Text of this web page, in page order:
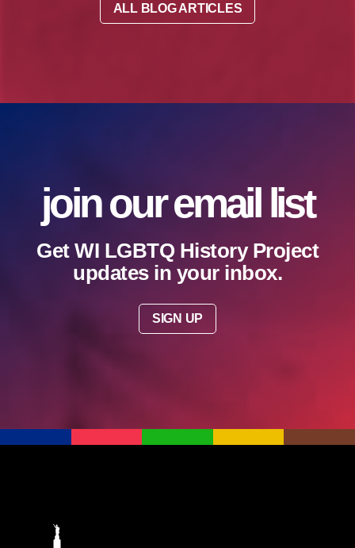
ALL BLOG ARTICLES
join our email list
Get WI LGBTQ History Project
updates in your inbox.
SIGN UP